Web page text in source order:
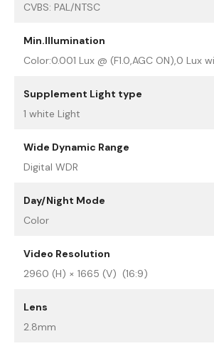
CVBS: PAL/NTSC
Min.Illumination
Color:0.001 Lux @ (F1.0,AGC ON),0 Lux
Supplement Light type
1 white Light
Wide Dynamic Range
Digital WDR
Day/Night Mode
Color
Video Resolution
2960 (H) × 1665 (V) (16:9)
Lens
2.8mm